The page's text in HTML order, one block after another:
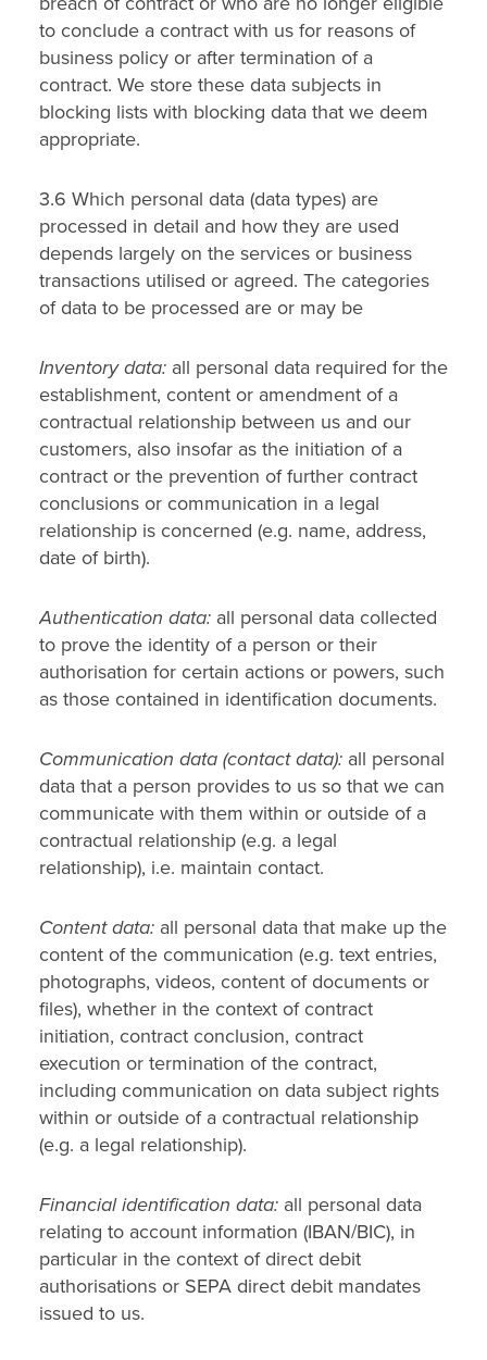
to conclude a contract with us for reasons of
business policy or after termination of a
contract. We store these data subjects in
blocking lists with blocking data that we deem
appropriate.
3.6 Which personal data (data types) are
processed in detail and how they are used
depends largely on the services or business
transactions utilised or agreed. The categories
of data to be processed are or may be
Inventory data: all personal data required for the
establishment, content or amendment of a
contractual relationship between us and our
customers, also insofar as the initiation of a
contract or the prevention of further contract
conclusions or communication in a legal
relationship is concerned (e.g. name, address,
date of birth).
Authentication data: all personal data collected
to prove the identity of a person or their
authorisation for certain actions or powers, such
as those contained in identification documents.
Communication data (contact data): all personal
data that a person provides to us so that we can
communicate with them within or outside of a
contractual relationship (e.g. a legal
relationship), i.e. maintain contact.
Content data: all personal data that make up the
content of the communication (e.g. text entries,
photographs, videos, content of documents or
files), whether in the context of contract
initiation, contract conclusion, contract
execution or termination of the contract,
including communication on data subject rights
within or outside of a contractual relationship
(e.g. a legal relationship).
Financial identification data: all personal data
relating to account information (IBAN/BIC), in
particular in the context of direct debit
authorisations or SEPA direct debit mandates
issued to us.